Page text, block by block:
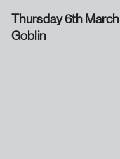
Thursday 6th
Goblin